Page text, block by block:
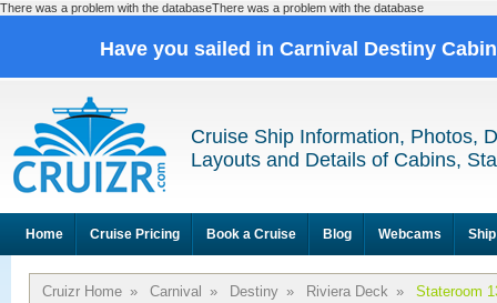
There was a problem with the databaseThere was a problem with the database
Have you sailed in Carnival Destiny
Cruise Ship Information, Photos,
Layouts and Details of Cabins,
Home Cruise Pricing Book a Cruise Blog Webcams
Cruizr Home » Carnival » Destiny » Riviera Deck » Stateroom